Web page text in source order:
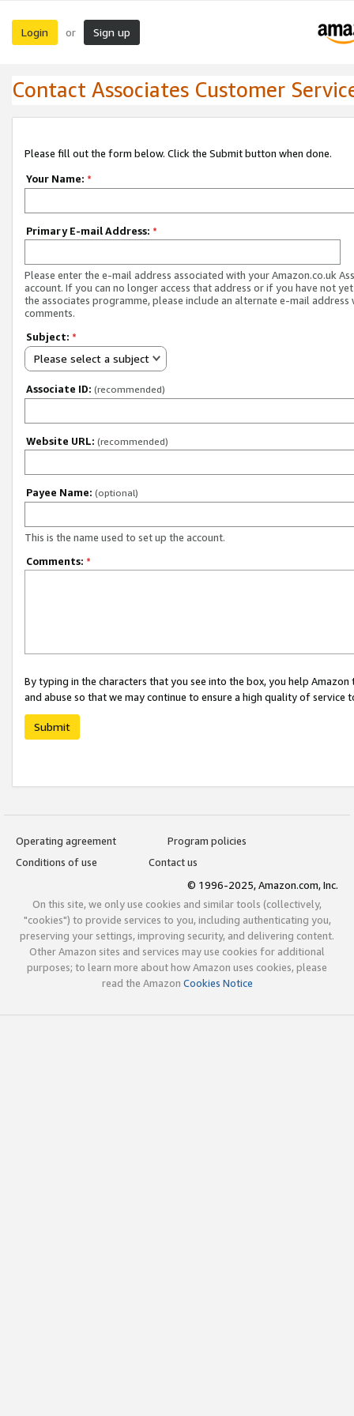
Login or Sign up
Contact Associates Customer
Please fill out the form below. Click the Submit button when done.
Your Name: *
Primary E-mail Address: *
Please enter the e-mail address associated with your Amazon.co.uk
account. If you can no longer access that address or if you have not
the associates programme, please include an alternate e-mail address
comments.
Subject: *
Please select a subject
Associate ID: (recommended)
Website URL: (recommended)
Payee Name: (optional)
This is the name used to set up the account.
Comments: *
By typing in the characters that you see into the box, you help
and abuse so that we may continue to ensure a high quality of service
Submit
Operating agreement
Program policies
Conditions of use
Contact us
© 1996-2025, Amazon.com, Inc.
On this site, we only use cookies and similar tools (collectively,
"cookies") to provide services to you, including authenticating you,
preserving your settings, improving security, and delivering content.
Other Amazon sites and services may use cookies for additional
purposes; to learn more about how Amazon uses cookies, please
read the Amazon Cookies Notice